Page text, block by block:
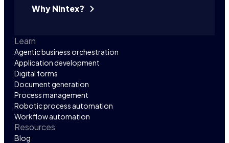
Why Nintex?
Learn
Agentic business orchestration
Application development
Digital forms
Document generation
Process management
Robotic process automation
Workflow automation
Resources
Blog